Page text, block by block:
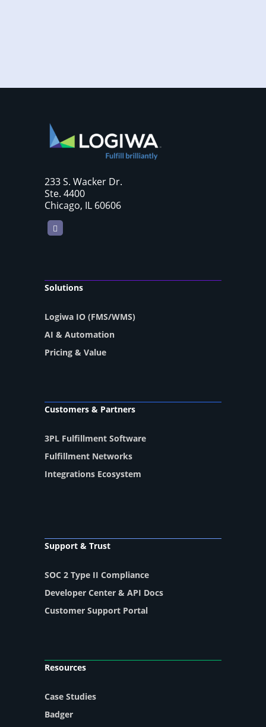
233 S. Wacker Dr.
Ste. 4400
Chicago, IL 60606
LinkedIn
Solutions
Logiwa IO (FMS/WMS)
AI & Automation
Pricing & Value
Customers & Partners
3PL Fulfillment Software
Fulfillment Networks
Integrations Ecosystem
Support & Trust
SOC 2 Type II Compliance
Developer Center & API Docs
Customer Support Portal
Resources
Case Studies
Badger